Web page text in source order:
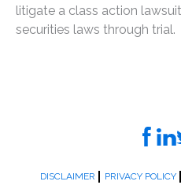
litigate a class action
securities laws through trial.
DISCLAIMER PRIVACY POLICY